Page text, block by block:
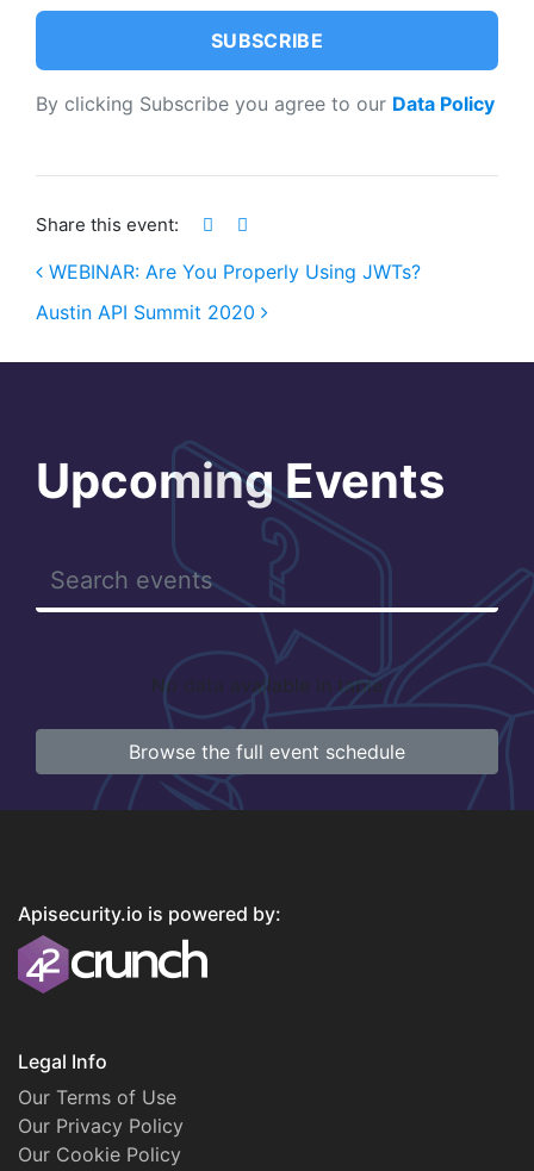
By clicking Subscribe you agree to our Data Policy
Share this event:
WEBINAR: Are You Properly Using JWTs?
Austin API Summit 2020
Upcoming Events
No data available in table
Browse the full event schedule
Apisecurity.io is powered by:
Legal Info
Our Terms of Use
Our Privacy Policy
Our Cookie Policy